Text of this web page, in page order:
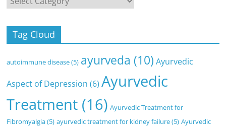
Tag Cloud
autoimmune disease(5) ayurveda (10) Ayurvedic
Aspect of Depression (6) Ayurvedic
Treatment (16) Ayurvedic Treatment for
Fibromyalgia(5) ayurvedic treatment for kidney failure(5) Ayurvedic